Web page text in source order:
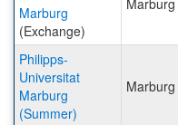
Marburg
(Exchange)
Marburg
Philipps-
Universitat
Marburg
(Summer)
Marburg